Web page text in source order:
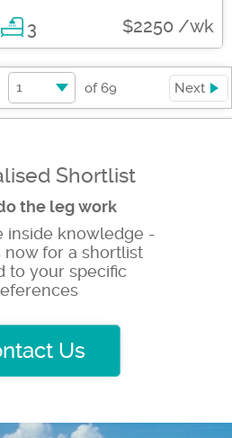
3 $2250 /wk
1 of69 Next
Shortlist
the leg work
inside knowledge -
now for a shortlist
to your specific
Us